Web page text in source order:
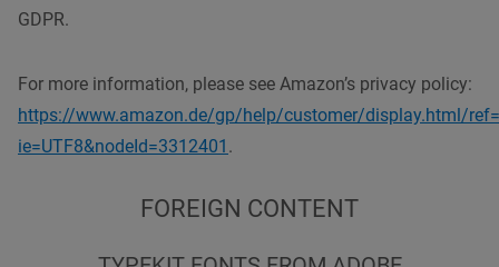
GDPR.
For more information, please see Amazon’s privacy policy:
https://www.amazon.de/gp/help/customer/display.html/
ie=UTF8&nodeId=3312401 .
FOREIGN CONTENT